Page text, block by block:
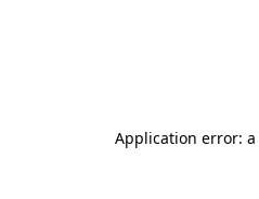
Application error: a